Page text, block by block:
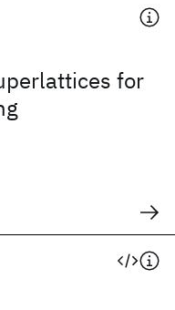
for